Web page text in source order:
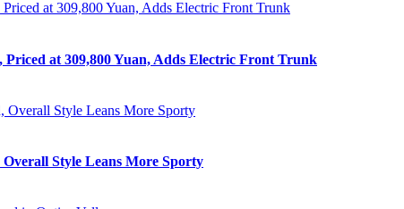
at 309,800 Yuan, Adds Electric Front Trunk
Overall Style Leans More Sporty